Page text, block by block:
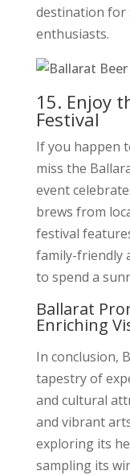
destination for
enthusiasts.
15. Enjoy
Festival
If you happen
miss the
event
brews from
festival
family-friendly
to spend a
Ballarat
Enriching
In conclusion,
tapestry of
and cultural
and vibrant
exploring its
sampling its